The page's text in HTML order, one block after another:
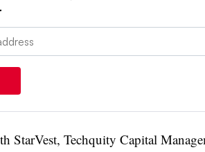
StarVest, Techquity Capital